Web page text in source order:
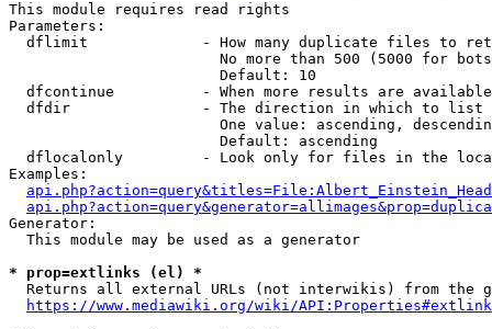
This module requires read rights
Parameters:
dflimit             - How many duplicate files to
No more than 500 (5000 for
                        Default: 10
dfcontinue          - When more results are
  dfdir               - The direction in which to list
One value: ascending,
                        Default: ascending
dflocalonly         - Look only for files in the
Examples:
Generator:
  This module may be used as a generator
* prop=extlinks (el) *
Returns all external URLs (not interwikis) from the
https://www.mediawiki.org/wiki/